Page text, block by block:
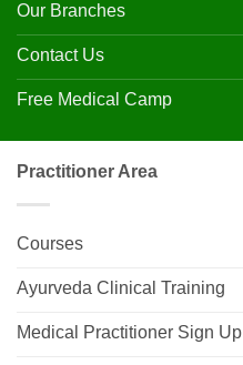
Our Branches
Contact Us
Free Medical Camp
Practitioner Area
Courses
Ayurveda Clinical Training
Medical Practitioner Sign Up